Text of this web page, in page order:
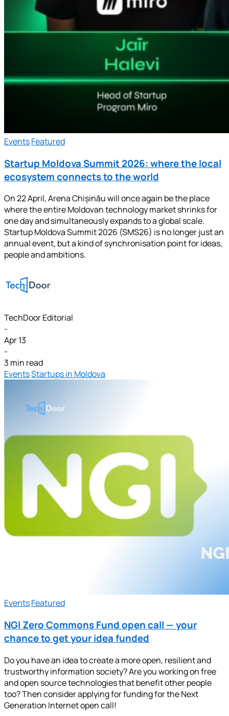
EventsFeatured
Startup Moldova Summit 2026: where the local
ecosystem connects to the world
On 22 April, Arena Chișinău will once again be the place
where the entire Moldovan technology market shrinks for
one day and simultaneously expands to a global scale.
Startup Moldova Summit 2026 (SMS26) is no longer just an
annual event, but a kind of synchronisation point for ideas,
people and ambitions.
TechDoor Editorial
-
Apr 13
-
3 min read
EventsStartups in Moldova
EventsFeatured
NGI Zero Commons Fund open call — your
chance to get your idea funded
Do you have an idea to create a more open, resilient and
trustworthy information society? Are you working on free
and open source technologies that benefit other people
too? Then consider applying for funding for the Next
Generation Internet open call!